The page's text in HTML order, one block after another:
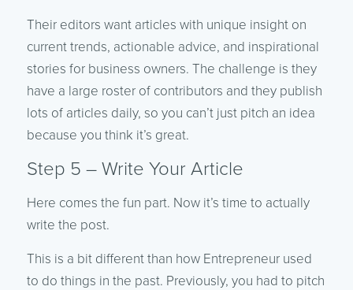
Their editors want articles with unique insight on
current trends, actionable advice, and inspirational
stories for business owners. The challenge is they
have a large roster of contributors and they publish
lots of articles daily, so you can’t just pitch an idea
because you think it’s great.
Step 5 – Write Your Article
Here comes the fun part. Now it’s time to actually
write the post.
This is a bit different than how Entrepreneur used
to do things in the past. Previously, you had to pitch